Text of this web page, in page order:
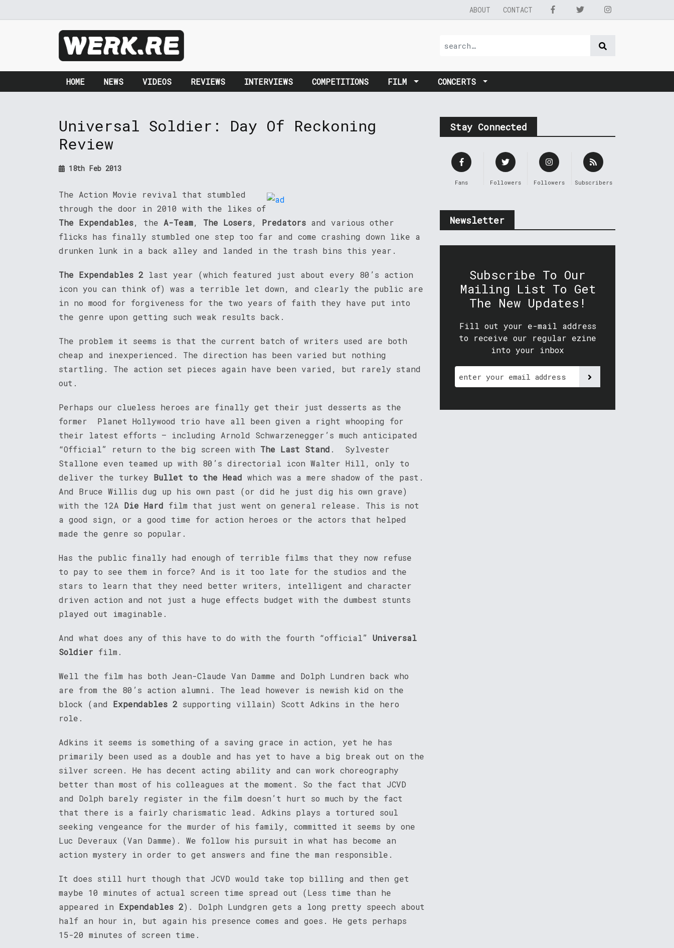
ABOUT CONTACT
HOME NEWS VIDEOS REVIEWS INTERVIEWS COMPETITIONS FILM CONCERTS
Universal Soldier: Day Of Reckoning
Review
18th Feb 2013
The Action Movie revival that stumbled
through the door in 2010 with the likes of
The Expendables, the A-Team, The Losers, Predators and various other
flicks has finally stumbled one step too far and come crashing down like a
drunken lunk in a back alley and landed in the trash bins this year.
The Expendables 2 last year (which featured just about every 80’s action
icon you can think of) was a terrible let down, and clearly the public are
in no mood for forgiveness for the two years of faith they have put into
the genre upon getting such weak results back.
The problem it seems is that the current batch of writers used are both
cheap and inexperienced. The direction has been varied but nothing
startling. The action set pieces again have been varied, but rarely stand
out.
Perhaps our clueless heroes are finally get their just desserts as the
former Planet Hollywood trio have all been given a right whooping for
their latest efforts – including Arnold Schwarzenegger’s much anticipated
“Official” return to the big screen with The Last Stand . Sylvester
Stallone even teamed up with 80’s directorial icon Walter Hill, only to
deliver the turkey Bullet to the Head which was a mere shadow of the past.
And Bruce Willis dug up his own past (or did he just dig his own grave)
with the 12A Die Hard film that just went on general release. This is not
a good sign, or a good time for action heroes or the actors that helped
made the genre so popular.
Has the public finally had enough of terrible films that they now refuse
to pay to see them in force? And is it too late for the studios and the
stars to learn that they need better writers, intelligent and character
driven action and not just a huge effects budget with the dumbest stunts
played out imaginable.
And what does any of this have to do with the fourth “official” Universal
Soldier film.
Well the film has both Jean-Claude Van Damme and Dolph Lundren back who
are from the 80’s action alumni. The lead however is newish kid on the
block (and Expendables 2 supporting villain) Scott Adkins in the hero
role.
Adkins it seems is something of a saving grace in action, yet he has
primarily been used as a double and has yet to have a big break out on the
silver screen. He has decent acting ability and can work choreography
better than most of his colleagues at the moment. So the fact that JCVD
and Dolph barely register in the film doesn’t hurt so much by the fact
that there is a fairly charismatic lead. Adkins plays a tortured soul
seeking vengeance for the murder of his family, committed it seems by one
Luc Deveraux (Van Damme). We follow his pursuit in what has become an
action mystery in order to get answers and fine the man responsible.
It does still hurt though that JCVD would take top billing and then get
maybe 10 minutes of actual screen time spread out (Less time than he
appeared in Expendables 2). Dolph Lundgren gets a long pretty speech about
half an hour in, but again his presence comes and goes. He gets perhaps
15-20 minutes of screen time.
Stay Connected
Fans Followers Followers Subscribers
Newsletter
Subscribe To Our
Mailing List To Get
The New Updates!
Fill out your e-mail address
to receive our regular ezine
into your inbox